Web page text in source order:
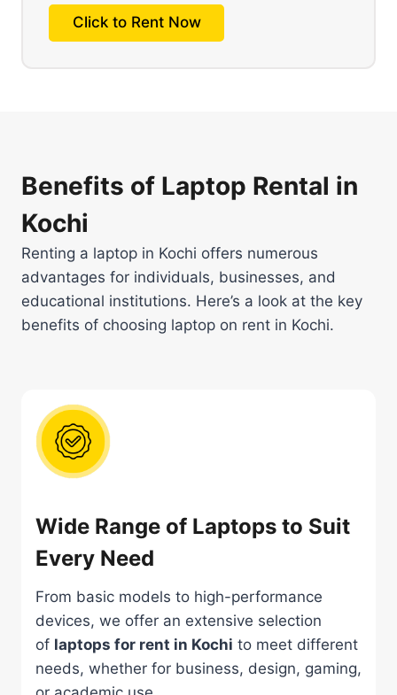
Click to Rent Now
Benefits of Laptop Rental in
Kochi
Renting a laptop in Kochi offers numerous
advantages for individuals, businesses, and
educational institutions. Here’s a look at the key
benefits of choosing laptop on rent in Kochi.
Wide Range of Laptops to Suit
Every Need
From basic models to high-performance
devices, we offer an extensive selection
of laptops for rent in Kochi to meet different
needs, whether for business, design, gaming,